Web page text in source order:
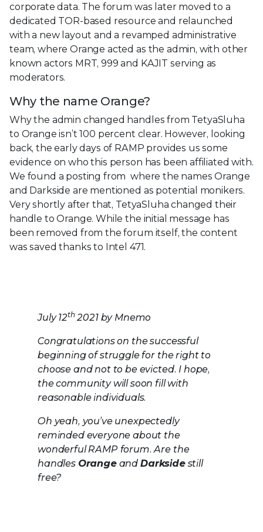
corporate data. The forum was later moved to a
dedicated TOR-based resource and relaunched
with a new layout and a revamped administrative
team, where Orange acted as the admin, with other
known actors MRT, 999 and KAJIT serving as
moderators.
Why the name Orange?
Why the admin changed handles from TetyaSluha
to Orange isn’t 100 percent clear. However, looking
back, the early days of RAMP provides us some
evidence on who this person has been affiliated with.
We found a posting from where the names Orange
and Darkside are mentioned as potential monikers.
Very shortly after that, TetyaSluha changed their
handle to Orange. While the initial message has
been removed from the forum itself, the content
was saved thanks to Intel 471.
July 12th2021 by Mnemo
Congratulations on the successful
beginning of struggle for the right to
choose and not to be evicted. I hope,
the community will soon fill with
reasonableindividuals.
Oh yeah, you’ve unexpectedly
reminded everyone about the
wonderful RAMP forum. Are the
handles Orangeand Darksidestill
free?